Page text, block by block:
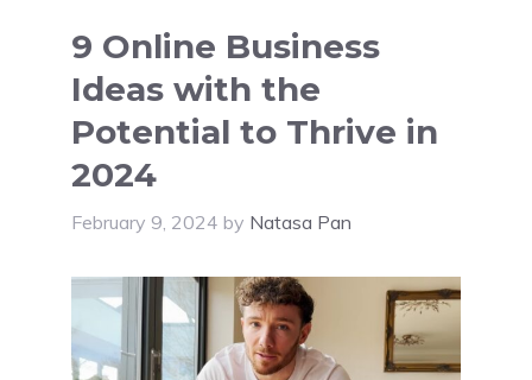
9 Online Business
Ideas with the
Potential to Thrive in
2024
February 9, 2024 by Natasa Pan